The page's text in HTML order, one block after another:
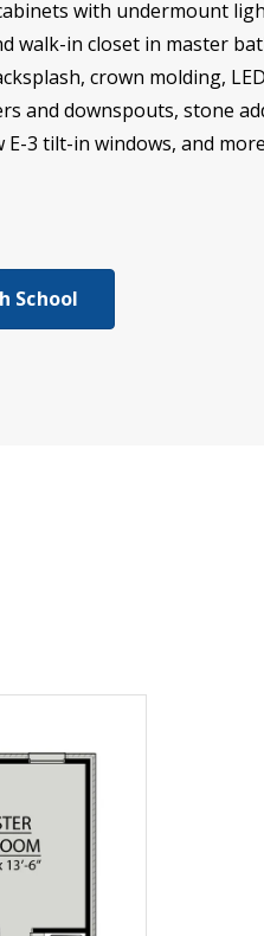
with undermount
walk-in closet in master
crown molding,
and downspouts, stone
3 tilt-in windows, and
School